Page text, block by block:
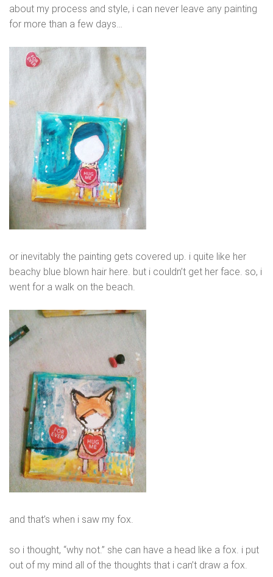
about my process and style, i can never leave any painting
for more than a few days…
or inevitably the painting gets covered up. i quite like her
beachy blue blown hair here. but i couldn’t get her face. so, i
went for a walk on the beach.
and that’s when i saw my fox.
so i thought, “why not.” she can have a head like a fox. i put
out of my mind all of the thoughts that i can’t draw a fox.